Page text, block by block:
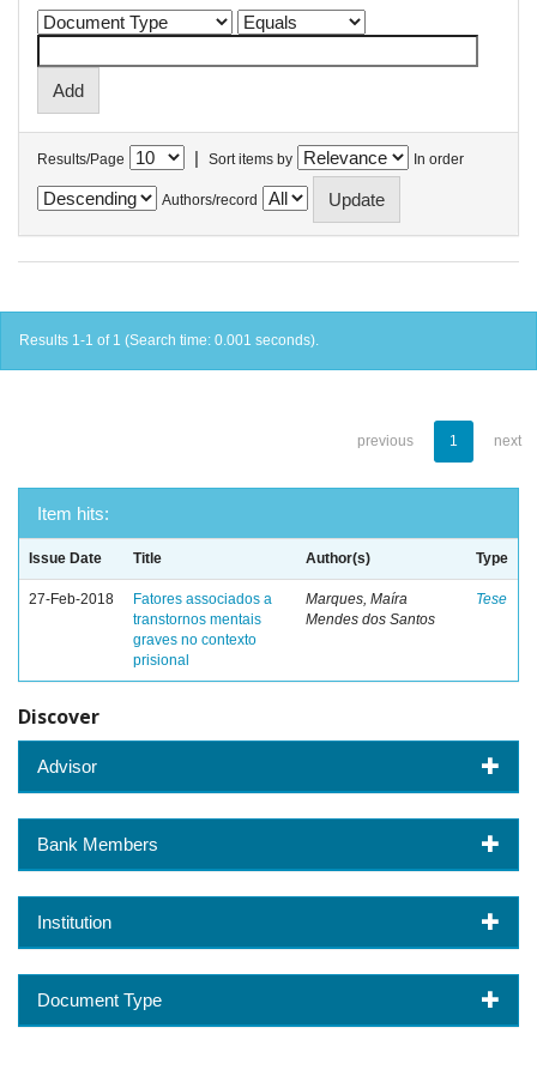
Results/Page | Sort items by In order
Authors/record
Results 1-1 of 1 (Search time: 0.001 seconds).
previous 1 next
Item hits:
Issue Date Title Author(s) Type
27-Feb-2018
Fatores associados a
transtornos mentais
graves no contexto
prisional
Marques, Maíra
Mendes dos Santos
Tese
Discover
Advisor
Bank Members
Institution
Document Type